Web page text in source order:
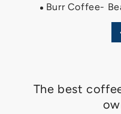
Burr Coffee-
The best